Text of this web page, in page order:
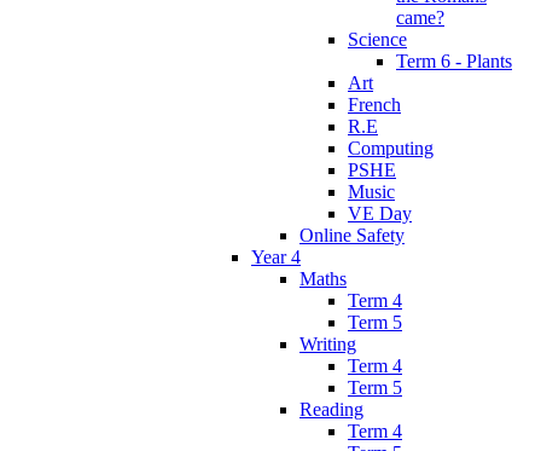
came?
Science
Term 6 - Plants
Art
French
R.E
Computing
PSHE
Music
VE Day
Online Safety
Year 4
Maths
Term 4
Term 5
Writing
Term 4
Term 5
Reading
Term 4